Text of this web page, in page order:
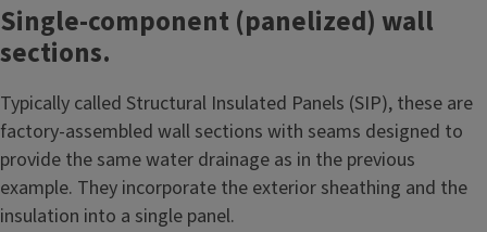
Single-component (panelized) wall
sections.
Typically called Structural Insulated Panels (SIP), these are
factory-assembled wall sections with seams designed to
provide the same water drainage as in the previous
example. They incorporate the exterior sheathing and the
insulation into a single panel.